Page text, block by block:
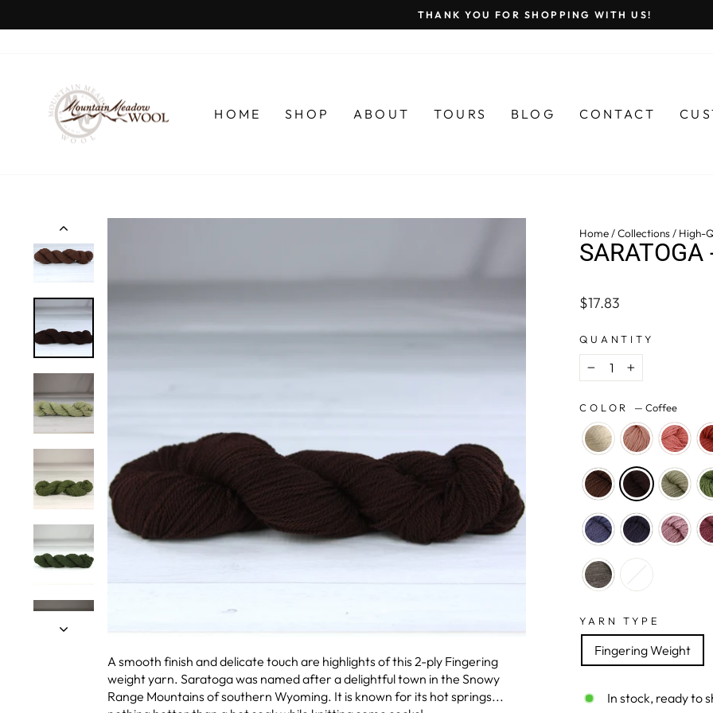
to
THANK YOU FOR SHOPPING WITH US!
HOME SHOP ABOUT TOURS BLOG CONTACT
A smooth finish and delicate touch are highlights of this 2-ply Fingering
weight yarn. Saratoga was named after a delightful town in the Snowy
Range Mountains of southern Wyoming. It is known for its hot springs...
Home/Collections/ High-
SARATOGA
Regular
$17.83
QUANTITY
− +
COLOR —Coffee
YARN TYPE
Fingering Weight
In stock, ready to